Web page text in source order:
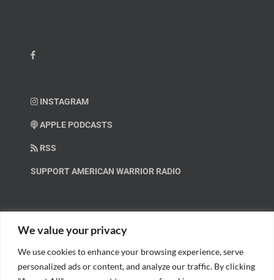
We value your privacy
We use cookies to enhance your browsing experience, serve
personalized ads or content, and analyze our traffic. By clicking
INSTAGRAM
APPLE PODCASTS
RSS
SUPPORT AMERICAN WARRIOR RADIO
Help us spread these important messages!